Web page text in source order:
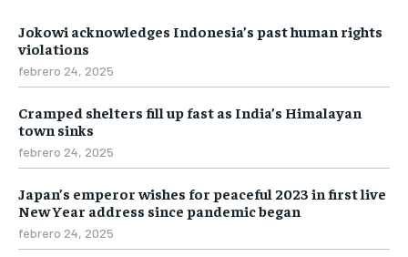
Jokowi acknowledges Indonesia’s past human rights
violations
febrero 24, 2025
Cramped shelters fill up fast as India’s Himalayan
town sinks
febrero 24, 2025
Japan’s emperor wishes for peaceful 2023 in first live
New Year address since pandemic began
febrero 24, 2025